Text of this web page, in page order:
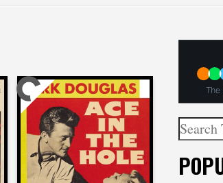
Josh Olson
on
ACE IN THE HOLE
Search